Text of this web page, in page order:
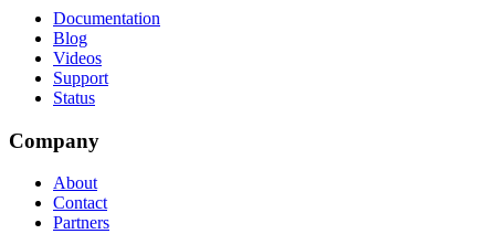
Documentation
Blog
Videos
Support
Status
Company
About
Contact
Partners